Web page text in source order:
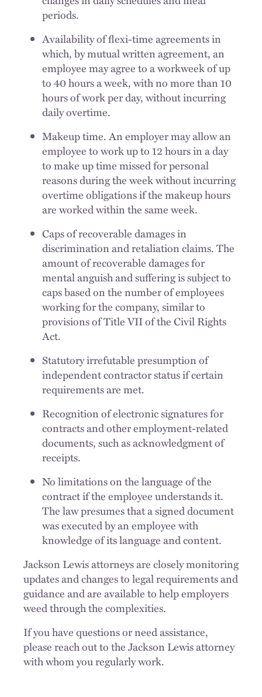
periods.
Availability of flexi-time agreements in
which, by mutual written agreement, an
employee may agree to a workweek of up
to 40 hours a week, with no more than 10
hours of work per day, without incurring
daily overtime.
Makeup time. An employer may allow an
employee to work up to 12 hours in a day
to make up time missed for personal
reasons during the week without incurring
overtime obligations if the makeup hours
are worked within the same week.
Caps of recoverable damages in
discrimination and retaliation claims. The
amount of recoverable damages for
mental anguish and suffering is subject to
caps based on the number of employees
working for the company, similar to
provisions of Title VII of the Civil Rights
Act.
Statutory irrefutable presumption of
independent contractor status if certain
requirements are met.
Recognition of electronic signatures for
contracts and other employment-related
documents, such as acknowledgment of
receipts.
No limitations on the language of the
contract if the employee understands it.
The law presumes that a signed document
was executed by an employee with
knowledge of its language and content.
Jackson Lewis attorneys are closely monitoring
updates and changes to legal requirements and
guidance and are available to help employers
weed through the complexities.
If you have questions or need assistance,
please reach out to the Jackson Lewis attorney
with whom you regularly work.